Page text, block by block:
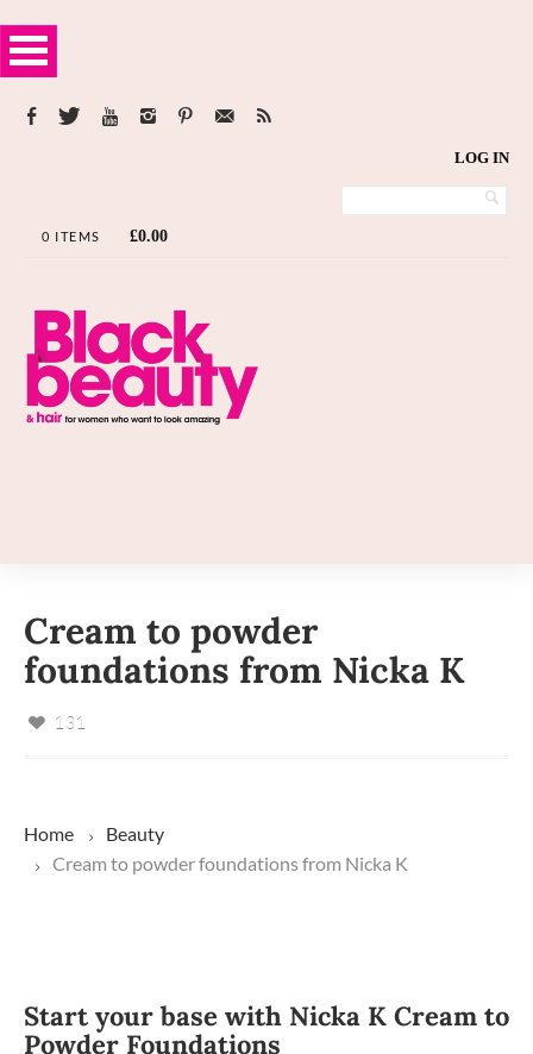
LOG IN
0 ITEMS £0.00
Cream to powder
foundations from Nicka K
131
Home
Beauty
Cream to powder foundations from Nicka K
Start your base with Nicka K Cream to
Powder Foundations